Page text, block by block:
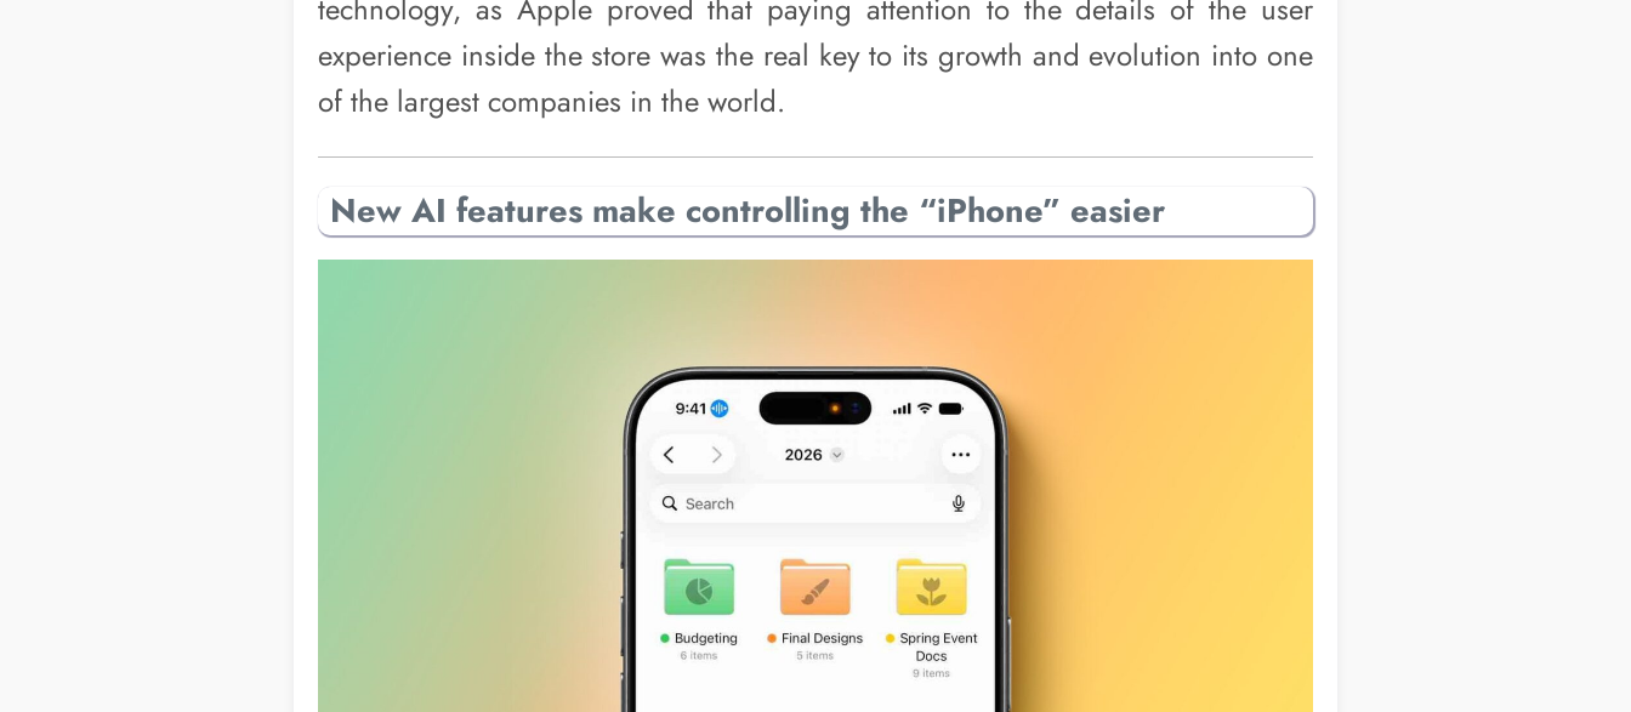
technology, as Apple proved that paying attention to the details of the user
experience inside the store was the real key to its growth and evolution into one
of the largest companies in the world.
New AI features make controlling the “iPhone” easier